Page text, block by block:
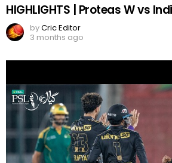
HIGHLIGHTS | Proteas W vs
byCric Editor
3 months ago